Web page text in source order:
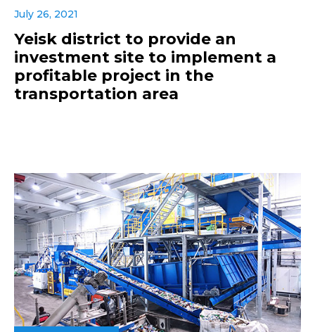
July 26, 2021
Yeisk district to provide an
investment site to implement a
profitable project in the
transportation area